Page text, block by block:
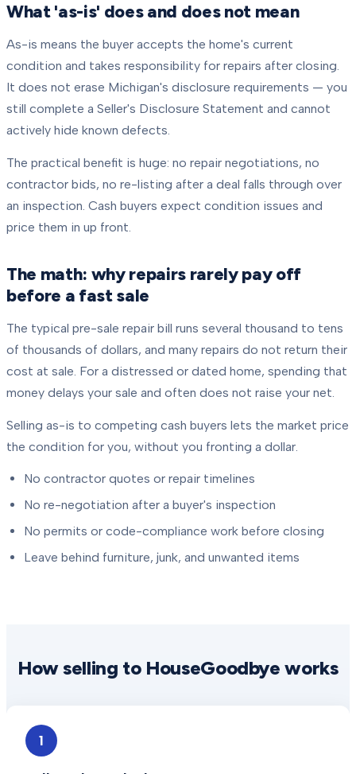
What 'as-is' does and does not mean
As-is means the buyer accepts the home's current
condition and takes responsibility for repairs after closing.
It does not erase Michigan's disclosure requirements — you
still complete a Seller's Disclosure Statement and cannot
actively hide known defects.
The practical benefit is huge: no repair negotiations, no
contractor bids, no re-listing after a deal falls through over
an inspection. Cash buyers expect condition issues and
price them in up front.
The math: why repairs rarely pay off
before a fast sale
The typical pre-sale repair bill runs several thousand to tens
of thousands of dollars, and many repairs do not return their
cost at sale. For a distressed or dated home, spending that
money delays your sale and often does not raise your net.
Selling as-is to competing cash buyers lets the market price
the condition for you, without you fronting a dollar.
No contractor quotes or repair timelines
No re-negotiation after a buyer's inspection
No permits or code-compliance work before closing
Leave behind furniture, junk, and unwanted items
How selling to HouseGoodbye works
1